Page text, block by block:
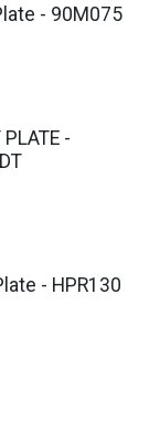
- 90M075
-
- HPR130